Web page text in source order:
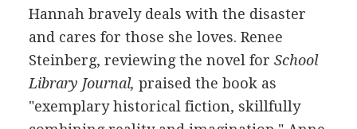
Hannah bravely deals with the disaster
and cares for those she loves. Renee
Steinberg, reviewing the novel for School
Library Journal, praised the book as
"exemplary historical fiction, skillfully